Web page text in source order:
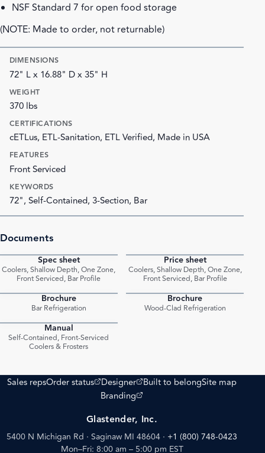
NSF Standard 7 for open food storage
(NOTE: Made to order, not returnable)
DIMENSIONS
72" L x 16.88" D x 35" H
WEIGHT
370 lbs
CERTIFICATIONS
cETLus, ETL-Sanitation, ETL Verified, Made in USA
FEATURES
Front Serviced
KEYWORDS
72", Self-Contained, 3-Section, Bar
Documents
Spec sheet
Coolers, Shallow Depth, One Zone,
Front Serviced, Bar Profile
Price sheet
Coolers, Shallow Depth, One Zone,
Front Serviced, Bar Profile
Brochure
Bar Refrigeration
Brochure
Wood-Clad Refrigeration
Manual
Self-Contained, Front-Serviced
Coolers & Frosters
Sales repsOrder status
(opens external site)
Designer
(opens external site)
Built to belongSite map
Branding
(opens external site)
Glastender, Inc.
5400 N Michigan Rd · Saginaw MI 48604 · +1 (800) 748-0423
Mon–Fri: 8:00 am – 5:00 pm EST